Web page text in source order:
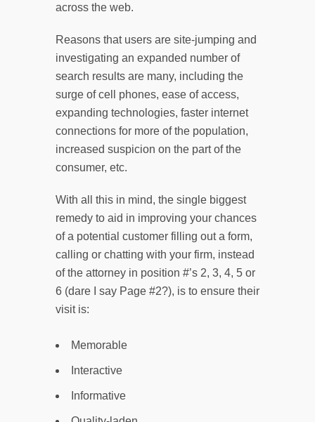
across the web.
Reasons that users are site-jumping and
investigating an expanded number of
search results are many, including the
surge of cell phones, ease of access,
expanding technologies, faster internet
connections for more of the population,
increased suspicion on the part of the
consumer, etc.
With all this in mind, the single biggest
remedy to aid in improving your chances
of a potential customer filling out a form,
calling or chatting with your firm, instead
of the attorney in position #’s 2, 3, 4, 5 or
6 (dare I say Page #2?), is to ensure their
visit is:
Memorable
Interactive
Informative